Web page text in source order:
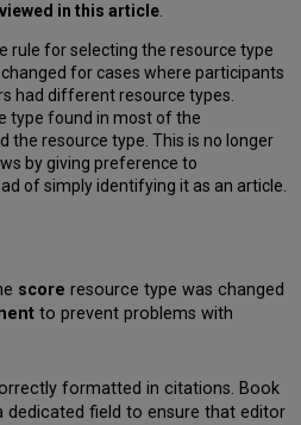
in this article.
rule for selecting the resource type
for cases where participants
had different resource types.
type found in most of the
the resource type. This is no longer
by giving preference to
of simply identifying it as an article.
score resource type was changed
to prevent problems with
formatted in citations. Book
dedicated field to ensure that editor